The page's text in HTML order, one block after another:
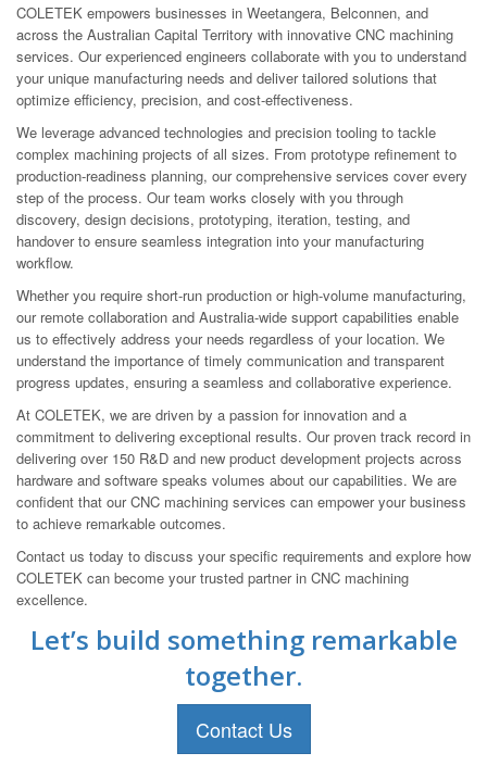
COLETEK empowers businesses in Weetangera, Belconnen, and
across the Australian Capital Territory with innovative CNC machining
services. Our experienced engineers collaborate with you to understand
your unique manufacturing needs and deliver tailored solutions that
optimize efficiency, precision, and cost-effectiveness.
We leverage advanced technologies and precision tooling to tackle
complex machining projects of all sizes. From prototype refinement to
production-readiness planning, our comprehensive services cover every
step of the process. Our team works closely with you through
discovery, design decisions, prototyping, iteration, testing, and
handover to ensure seamless integration into your manufacturing
workflow.
Whether you require short-run production or high-volume manufacturing,
our remote collaboration and Australia-wide support capabilities enable
us to effectively address your needs regardless of your location. We
understand the importance of timely communication and transparent
progress updates, ensuring a seamless and collaborative experience.
At COLETEK, we are driven by a passion for innovation and a
commitment to delivering exceptional results. Our proven track record in
delivering over 150 R&D and new product development projects across
hardware and software speaks volumes about our capabilities. We are
confident that our CNC machining services can empower your business
to achieve remarkable outcomes.
Contact us today to discuss your specific requirements and explore how
COLETEK can become your trusted partner in CNC machining
excellence.
Let’s build something remarkable
together.
Contact Us